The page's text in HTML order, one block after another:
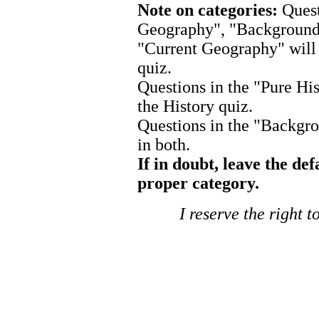
Note on categories:
Geography",
"Current Geography"
quiz.
Questions in the "Pure
the History quiz.
Questions in the
in both.
If in doubt, leave the
proper category.
I reserve the right